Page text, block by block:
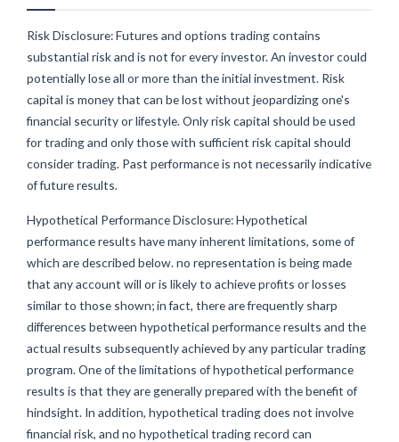
Risk Disclosure: Futures and options trading contains
substantial risk and is not for every investor. An investor could
potentially lose all or more than the initial investment. Risk
capital is money that can be lost without jeopardizing one's
financial security or lifestyle. Only risk capital should be used
for trading and only those with sufficient risk capital should
consider trading. Past performance is not necessarily indicative
of future results.
Hypothetical Performance Disclosure: Hypothetical
performance results have many inherent limitations, some of
which are described below. no representation is being made
that any account will or is likely to achieve profits or losses
similar to those shown; in fact, there are frequently sharp
differences between hypothetical performance results and the
actual results subsequently achieved by any particular trading
program. One of the limitations of hypothetical performance
results is that they are generally prepared with the benefit of
hindsight. In addition, hypothetical trading does not involve
financial risk, and no hypothetical trading record can